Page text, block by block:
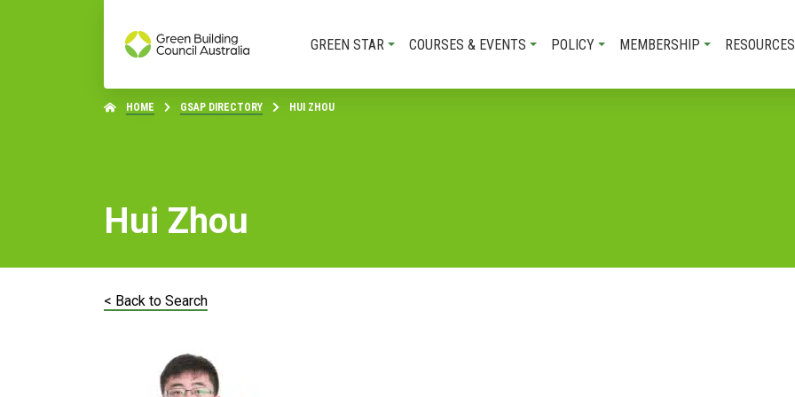
GREEN STAR COURSES & EVENTS POLICY MEMBERSHIP RESOURCES
HOME GSAP DIRECTORY HUI ZHOU
Hui Zhou
< Back to Search